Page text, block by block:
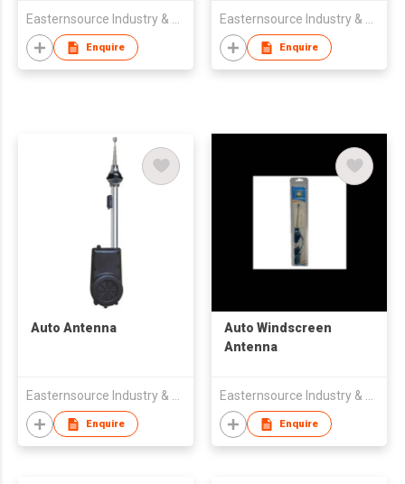
Enquire Enquire
Auto Antenna
Enquire
Auto Windscreen
Antenna
Enquire